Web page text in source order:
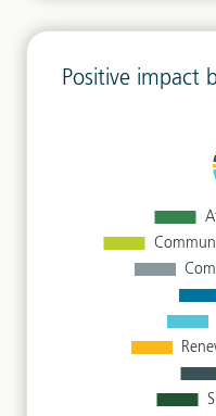
Positive impact